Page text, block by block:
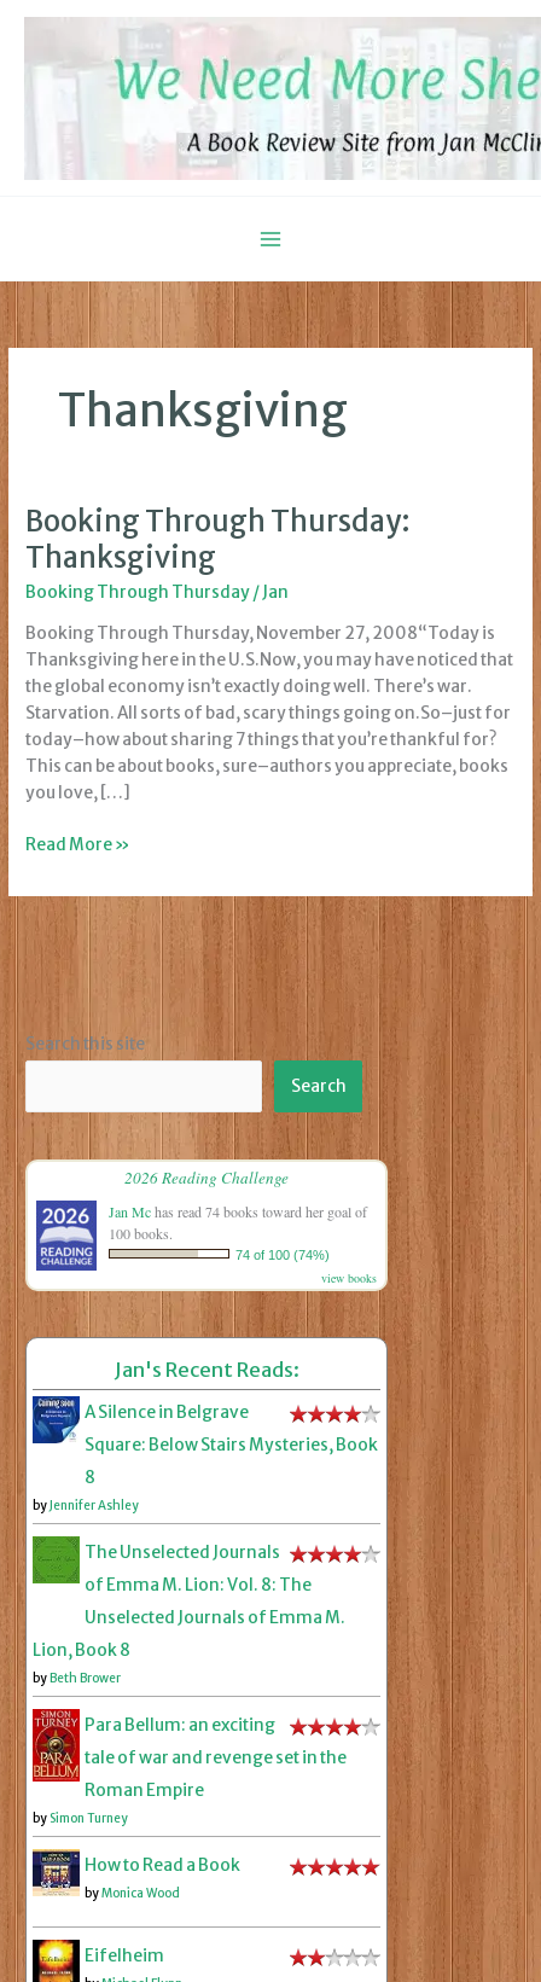
content
Thanksgiving
Booking Through Thursday:
Thanksgiving
Booking Through Thursday/Jan
Booking Through Thursday, November 27, 2008“Today is
Thanksgiving here in the U.S.Now, you may have noticed that
the global economy isn’t exactly doing well. There’s war.
Starvation. All sorts of bad, scary things going on.So–just for
today–how about sharing 7 things that you’re thankful for?
This can be about books, sure–authors you appreciate, books
you love, […]
Booking
Thursday:
Thanksgiving
Read More »
Search this site
Search
2026 Reading Challenge
Jan Mchas read 74 books toward her goal of
100 books.
74 of 100 (74%)
view books
Jan's Recent Reads:
A Silence in Belgrave
Square: Below Stairs Mysteries, Book
8
byJennifer Ashley
The Unselected Journals
of Emma M. Lion: Vol. 8: The
Unselected Journals of Emma M.
Lion, Book 8
byBeth Brower
Para Bellum: an exciting
tale of war and revenge set in the
Roman Empire
by Simon Turney
How to Read a Book
byMonica Wood
Eifelheim